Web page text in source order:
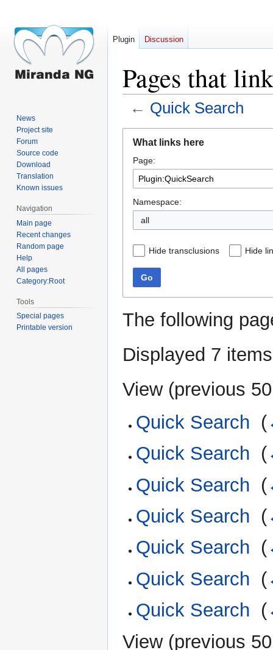
Pages that
← Quick Search
navigation
search
What links here
Page:
Namespace:
all
Hide transclusions Hide
Go
The following
Displayed 7
View (previous 50
Quick Search (
Quick Search (
Quick Search (
Quick Search (
Quick Search (
Quick Search (
Quick Search (
View (previous 50
Plugin Discussion
News
Project site
Forum
Source code
Download
Translation
Known issues
Navigation
Main page
Recent changes
Random page
Help
All pages
Category:Root
Tools
Special pages
Printable version